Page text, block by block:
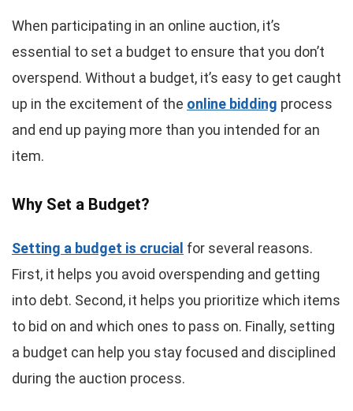
When participating in an online auction, it’s
essential to set a budget to ensure that you don’t
overspend. Without a budget, it’s easy to get caught
up in the excitement of the online bidding process
and end up paying more than you intended for an
item.
Why Set a Budget?
Setting a budget is crucial for several reasons.
First, it helps you avoid overspending and getting
into debt. Second, it helps you prioritize which items
to bid on and which ones to pass on. Finally, setting
a budget can help you stay focused and disciplined
during the auction process.